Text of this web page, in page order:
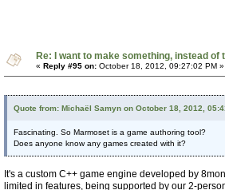
Re: I want to make something, instead of
« Reply #95 on: October 18, 2012, 09:27:02 PM »
Quote from: Michaël Samyn on October 18, 2012,
Fascinating. So Marmoset is a game authoring tool?
Does anyone know any games created with it?
It's a custom C++ game engine developed by
limited in features, being supported by our 2-